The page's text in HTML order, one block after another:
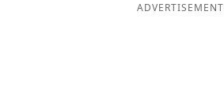
ADVERTISEMENT